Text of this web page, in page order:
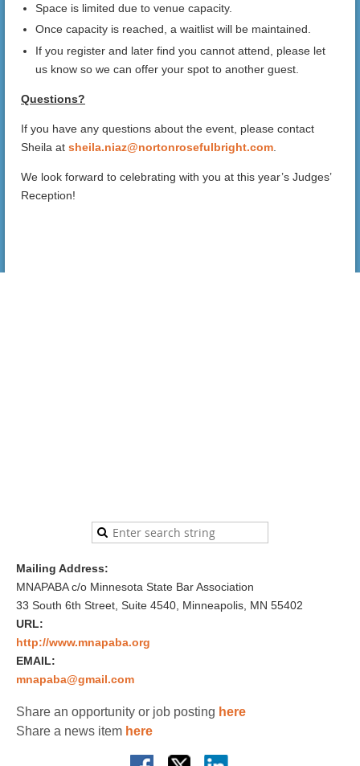
Space is limited due to venue capacity.
Once capacity is reached, a waitlist will be maintained.
If you register and later find you cannot attend, please let
us know so we can offer your spot to another guest.
Questions?
If you have any questions about the event, please contact
Sheila at sheila.niaz@nortonrosefulbright.com
We look forward to celebrating with you at this year’s Judges’
Reception!
Mailing Address:
MNAPABA c/o Minnesota State Bar Association
33 South 6th Street, Suite 4540, Minneapolis, MN 55402
URL:
http://www.mnapaba.org
EMAIL:
mnapaba@gmail.com
Share an opportunity or job posting here
Share a news item here